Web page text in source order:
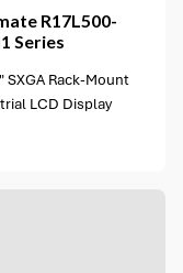
R17L500-
Series
SXGA Rack-Mount
LCD Display